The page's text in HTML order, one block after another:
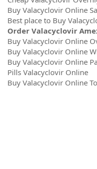
Buy Valacyclovir Online
Best place to Buy
Order Valacyclovir
Buy Valacyclovir Online
Buy Valacyclovir Online
Buy Valacyclovir Online
Pills Valacyclovir Online
Buy Valacyclovir Online